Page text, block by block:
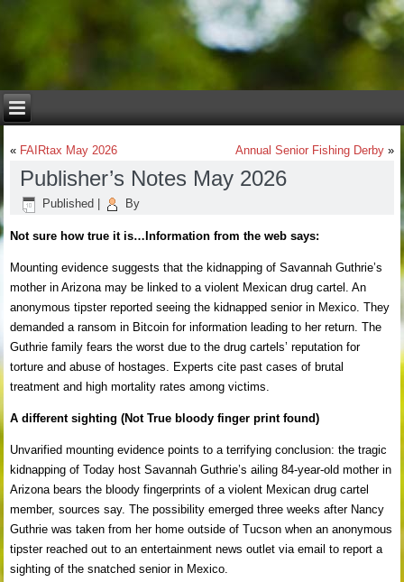
« FAIRtax May 2026 Annual Senior Fishing Derby»
Publisher’s Notes May 2026
Published By
Not sure how true it is…Information from the web says:
Mounting evidence suggests that the kidnapping of Savannah Guthrie’s
mother in Arizona may be linked to a violent Mexican drug cartel. An
anonymous tipster reported seeing the kidnapped senior in Mexico. They
demanded a ransom in Bitcoin for information leading to her return. The
Guthrie family fears the worst due to the drug cartels’ reputation for
torture and abuse of hostages. Experts cite past cases of brutal
treatment and high mortality rates among victims.
A different sighting (Not True bloody finger print found)
Unvarified mounting evidence points to a terrifying conclusion: the tragic
kidnapping of Today host Savannah Guthrie’s ailing 84-year-old mother in
Arizona bears the bloody fingerprints of a violent Mexican drug cartel
member, sources say. The possibility emerged three weeks after Nancy
Guthrie was taken from her home outside of Tucson when an anonymous
tipster reached out to an entertainment news outlet via email to report a
sighting of the snatched senior in Mexico.